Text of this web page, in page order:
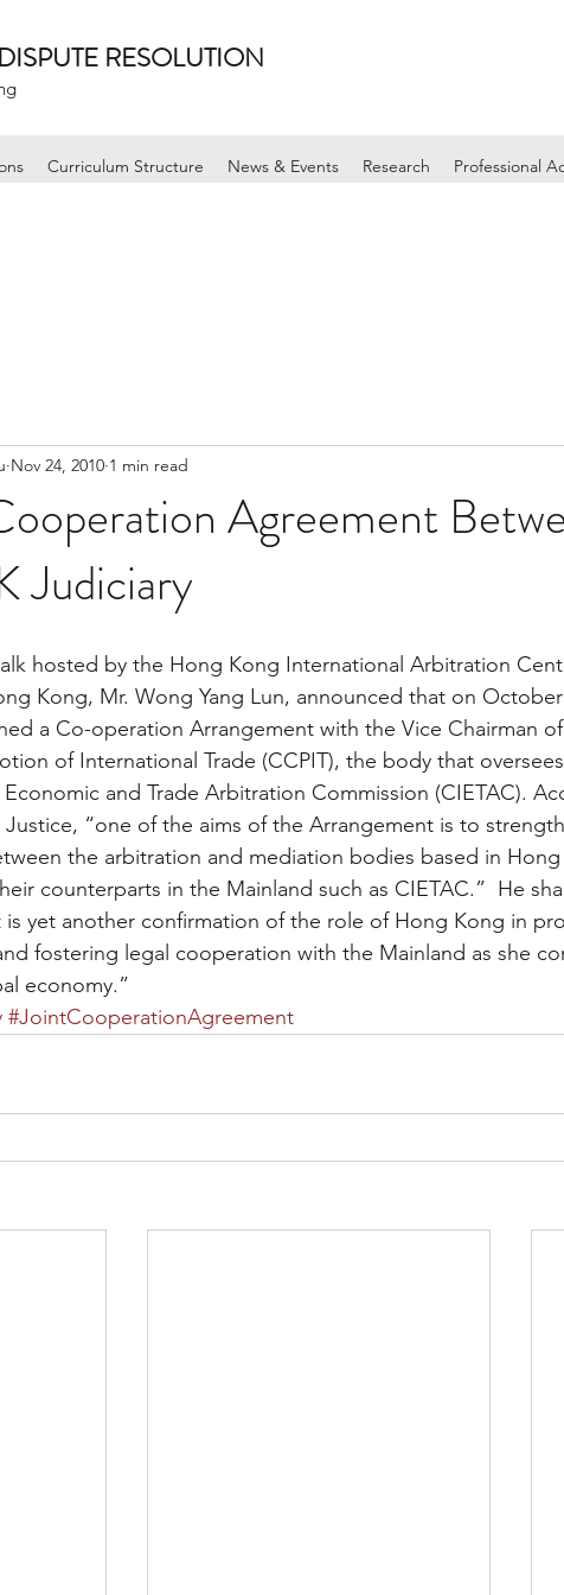
RESOLUTION
Curriculum Structure News & Events Research Professional
Agreement
Judiciary
Nov 24, 2010 1 min read
Kong, Mr. Wong Yang Lun, announced that on
a Co-operation Arrangement with the Vice Chairman
of International Trade (CCPIT), the body that
and Trade Arbitration Commission (CIETAC).
Justice, “one of the aims of the Arrangement is to
the arbitration and mediation bodies based in Hong
counterparts in the Mainland such as CIETAC.”  He
is yet another confirmation of the role of Hong Kong in
fostering legal cooperation with the Mainland as she
economy.”
#JointCooperationAgreement